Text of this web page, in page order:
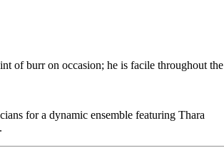
of burr on occasion; he is facile throughout the
for a dynamic ensemble featuring Thara